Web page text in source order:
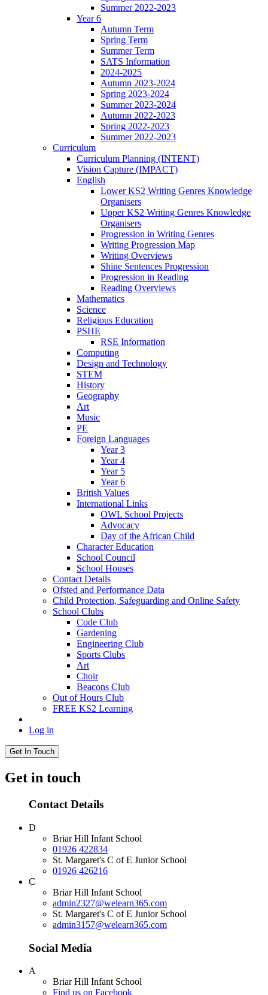
Summer 2022-2023
Year 6
Autumn Term
Spring Term
Summer Term
SATS Information
2024-2025
Autumn 2023-2024
Spring 2023-2024
Summer 2023-2024
Autumn 2022-2023
Spring 2022-2023
Summer 2022-2023
Curriculum
Curriculum Planning (INTENT)
Vision Capture (IMPACT)
English
Lower KS2 Writing Genres Knowledge
Organisers
Upper KS2 Writing Genres Knowledge
Organisers
Progression in Writing Genres
Writing Progression Map
Writing Overviews
Shine Sentences Progression
Progression in Reading
Reading Overviews
Mathematics
Science
Religious Education
PSHE
RSE Information
Computing
Design and Technology
STEM
History
Geography
Art
Music
PE
Foreign Languages
Year 3
Year 4
Year 5
Year 6
British Values
International Links
OWL School Projects
Advocacy
Day of the African Child
Character Education
School Council
School Houses
Contact Details
Ofsted and Performance Data
Child Protection, Safeguarding and Online Safety
School Clubs
Code Club
Gardening
Engineering Club
Sports Clubs
Art
Choir
Beacons Club
Out of Hours Club
FREE KS2 Learning
Log in
Get In Touch
Get in touch
Contact Details
D
Briar Hill Infant School
01926 422834
St. Margaret's C of E Junior School
01926 426216
C
Briar Hill Infant School
admin2327@welearn365.com
St. Margaret's C of E Junior School
admin3157@welearn365.com
Social Media
A
Briar Hill Infant School
Find us on Facebook